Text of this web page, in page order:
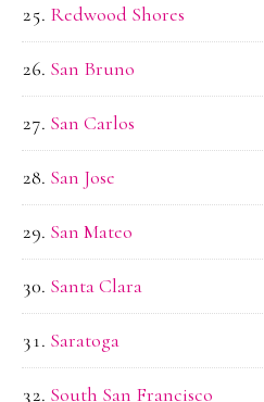
Redwood Shores
San Bruno
San Carlos
San Jose
San Mateo
Santa Clara
Saratoga
South San Francisco